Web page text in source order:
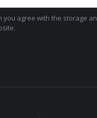
you agree with the storage